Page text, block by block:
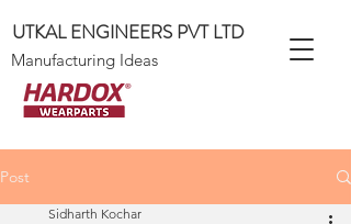
UTKAL ENGINEERS PVT LTD
Manufacturing Ideas
Post
Sidharth Kochar